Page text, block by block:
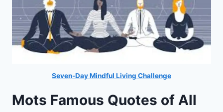
Seven-Day Mindful Living Challenge
Mots Famous Quotes of All